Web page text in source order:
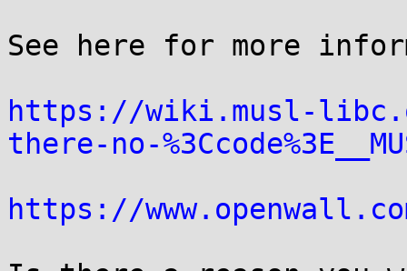
See here for more
https://wiki.musl-
there-no-
https://